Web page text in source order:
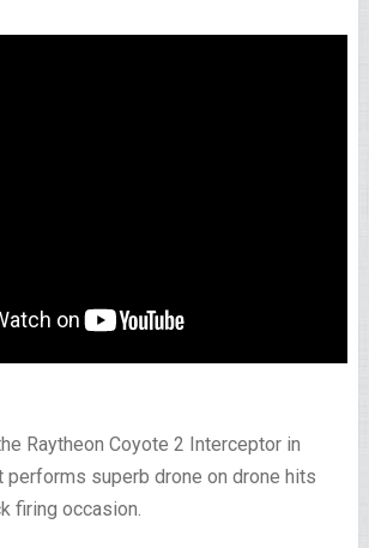
Raytheon Coyote 2 Interceptor in
performs superb drone on drone hits
firing occasion.